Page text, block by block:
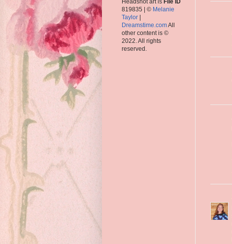
819835 | © Melanie
Taylor |
Dreamstime.comAll
other content is ©
2022. All rights
reserved.